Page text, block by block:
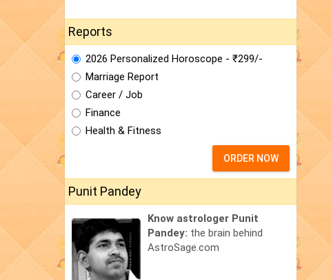
Reports
2026 Personalized Horoscope - ₹299/-
Marriage Report
Career / Job
Finance
Health & Fitness
ORDER NOW
Punit Pandey
Know astrologer Punit
Pandey: the brain behind
AstroSage.com